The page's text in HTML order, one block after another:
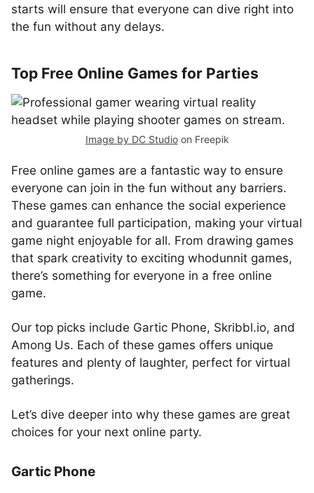
starts will ensure that everyone can dive right into
the fun without any delays.
Top Free Online Games for Parties
Image by DC Studioon Freepik
Free online games are a fantastic way to ensure
everyone can join in the fun without any barriers.
These games can enhance the social experience
and guarantee full participation, making your virtual
game night enjoyable for all. From drawing games
that spark creativity to exciting whodunnit games,
there’s something for everyone in a free online
game.
Our top picks include Gartic Phone, Skribbl.io, and
Among Us. Each of these games offers unique
features and plenty of laughter, perfect for virtual
gatherings.
Let’s dive deeper into why these games are great
choices for your next online party.
Gartic Phone